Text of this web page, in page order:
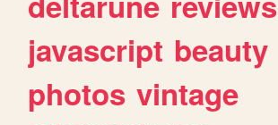
javascript beauty
photos vintage